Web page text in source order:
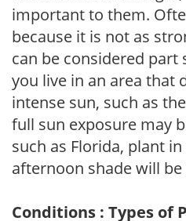
important to them.
because it is not as
can be considered part
you live in an area that
intense sun, such as
full sun exposure may
such as Florida, plant
afternoon shade will be
Conditions : Types of